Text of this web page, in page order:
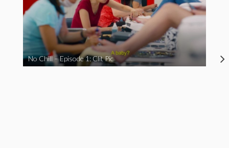
No Chill – Episode 1: Clit Pic